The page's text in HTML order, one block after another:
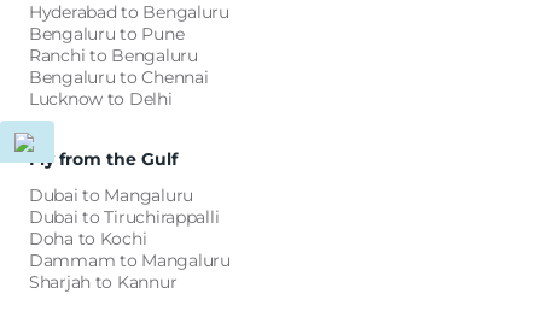
Hyderabad to Bengaluru
Bengaluru to Pune
Ranchi to Bengaluru
Bengaluru to Chennai
Lucknow to Delhi
Fly from the Gulf
Dubai to Mangaluru
Dubai to Tiruchirappalli
Doha to Kochi
Dammam to Mangaluru
Sharjah to Kannur